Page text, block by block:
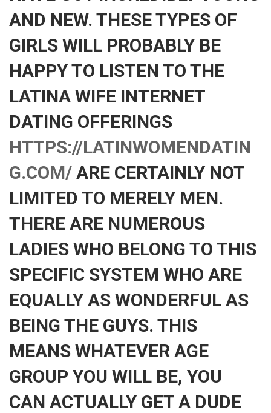
AND NEW. THESE TYPES OF
GIRLS WILL PROBABLY BE
HAPPY TO LISTEN TO THE
LATINA WIFE INTERNET
DATING OFFERINGS
HTTPS://LATINWOMENDATIN
G.COM/ ARE CERTAINLY NOT
LIMITED TO MERELY MEN.
THERE ARE NUMEROUS
LADIES WHO BELONG TO THIS
SPECIFIC SYSTEM WHO ARE
EQUALLY AS WONDERFUL AS
BEING THE GUYS. THIS
MEANS WHATEVER AGE
GROUP YOU WILL BE, YOU
CAN ACTUALLY GET A DUDE